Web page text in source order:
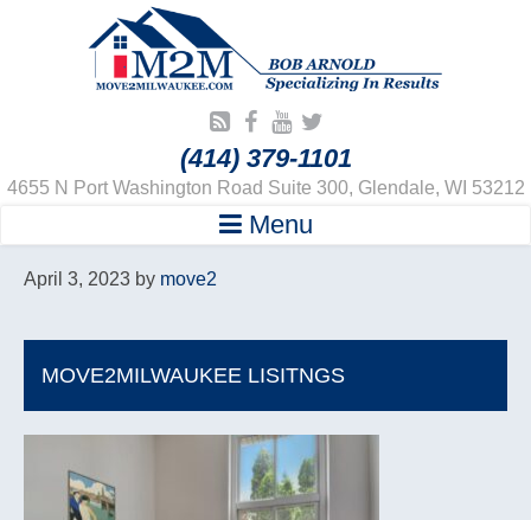
(414) 379-1101
4655 N Port Washington Road Suite 300, Glendale, WI 53212
Menu
April 3, 2023 by move2
MOVE2MILWAUKEE LISITNGS